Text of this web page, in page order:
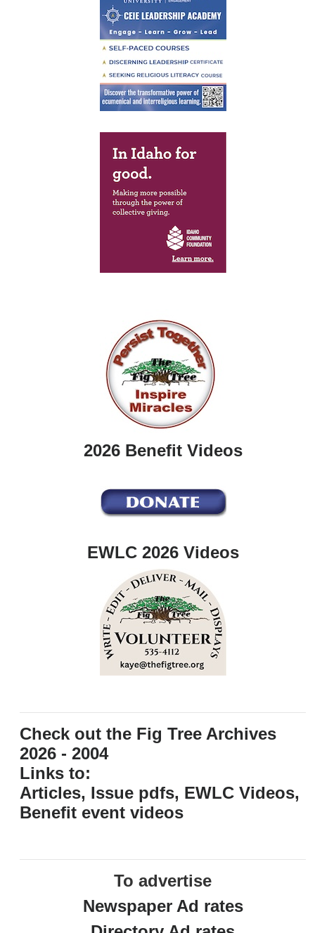
2026 Benefit Videos
EWLC 2026 Videos
Check out the Fig Tree Archives
2026 - 2004
Links to:
Articles, Issue pdfs, EWLC Videos,
Benefit event videos
To advertise
Newspaper Ad rates